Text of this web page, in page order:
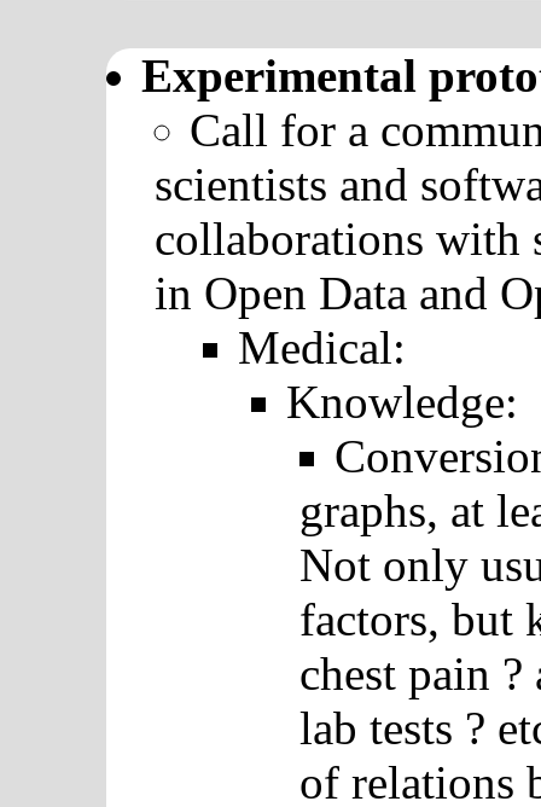
Experimental
Call for a
scientists and
collaborations with
in Open Data and
Medical:
Knowledge:
graphs, at
Not only
factors, but
chest pain
lab tests ?
of relations